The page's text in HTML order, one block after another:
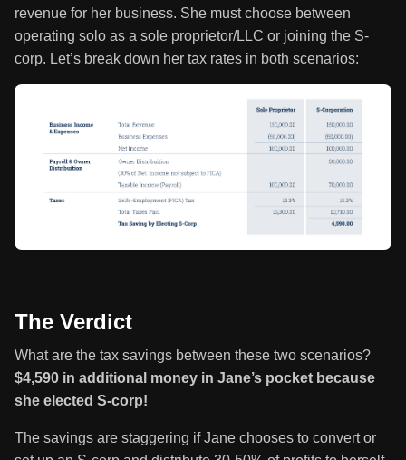
revenue for her business. She must choose between
operating solo as a sole proprietor/LLC or joining the S-
corp. Let’s break down her tax rates in both scenarios:
The Verdict
What are the tax savings between these two scenarios?
$4,590 in additional money in Jane’s pocket because
she elected S-corp!
The savings are staggering if Jane chooses to convert or